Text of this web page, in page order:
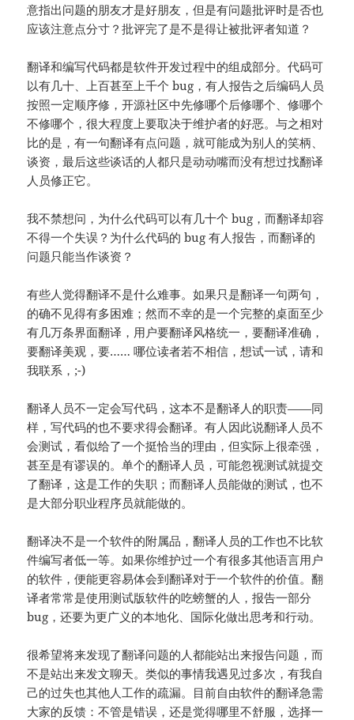
意指出问题的朋友才是好朋友，但是有问题批评时是否也
应该注意点分寸？批评完了是不是得让被批评者知道？
翻译和编写代码都是软件开发过程中的组成部分。代码可
以有几十、上百甚至上千个 bug，有人报告之后编码人员
按照一定顺序修，开源社区中先修哪个后修哪个、修哪个
不修哪个，很大程度上要取决于维护者的好恶。与之相对
比的是，有一句翻译有点问题，就可能成为别人的笑柄、
谈资，最后这些谈话的人都只是动动嘴而没有想过找翻译
人员修正它。
我不禁想问，为什么代码可以有几十个 bug，而翻译却容
不得一个失误？为什么代码的 bug 有人报告，而翻译的
问题只能当作谈资？
有些人觉得翻译不是什么难事。如果只是翻译一句两句，
的确不见得有多困难；然而不幸的是一个完整的桌面至少
有几万条界面翻译，用户要翻译风格统一，要翻译准确，
要翻译美观，要…… 哪位读者若不相信，想试一试，请和
我联系，;-)
翻译人员不一定会写代码，这本不是翻译人的职责——同
样，写代码的也不要求得会翻译。有人因此说翻译人员不
会测试，看似给了一个挺恰当的理由，但实际上很牵强，
甚至是有谬误的。单个的翻译人员，可能忽视测试就提交
了翻译，这是工作的失职；而翻译人员能做的测试，也不
是大部分职业程序员就能做的。
翻译决不是一个软件的附属品，翻译人员的工作也不比软
件编写者低一等。如果你维护过一个有很多其他语言用户
的软件，便能更容易体会到翻译对于一个软件的价值。翻
译者常常是使用测试版软件的吃螃蟹的人，报告一部分
bug，还要为更广义的本地化、国际化做出思考和行动。
很希望将来发现了翻译问题的人都能站出来报告问题，而
不是站出来发文聊天。类似的事情我遇见过多次，有我自
己的过失也其他人工作的疏漏。目前自由软件的翻译急需
大家的反馈：不管是错误，还是觉得哪里不舒服，选择一